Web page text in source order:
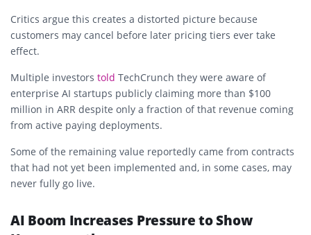
Critics argue this creates a distorted picture because
customers may cancel before later pricing tiers ever take
effect.
Multiple investors told TechCrunch they were aware of
enterprise AI startups publicly claiming more than $100
million in ARR despite only a fraction of that revenue coming
from active paying deployments.
Some of the remaining value reportedly came from contracts
that had not yet been implemented and, in some cases, may
never fully go live.
AI Boom Increases Pressure to Show